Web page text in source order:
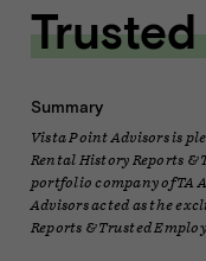
Summary
Vista Point Advisors is
Rental History Reports &
portfolio company of TA
Advisors acted as the
Reports & Trusted